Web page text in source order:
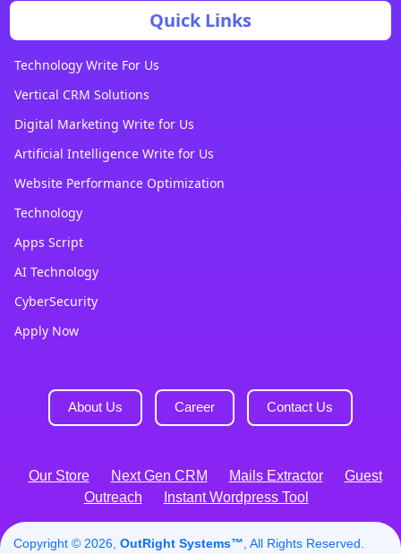
Quick Links
Technology Write For Us
Vertical CRM Solutions
Digital Marketing Write for Us
Artificial Intelligence Write for Us
Website Performance Optimization
Technology
Apps Script
AI Technology
CyberSecurity
Apply Now
About Us Career Contact Us
Our Store Next Gen CRM Mails Extractor
Guest
Outreach
Instant Wordpress Tool
Copyright © 2026, OutRight Systems™, All Rights Reserved.